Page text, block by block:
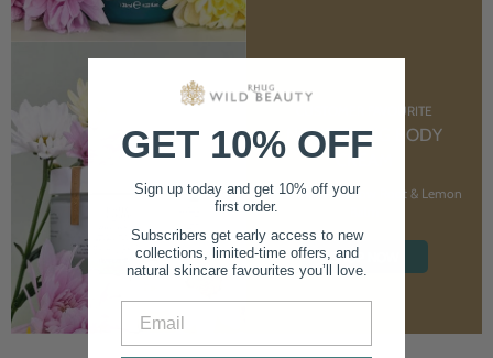
CUSTOMER FAVOURITE
NOURISHING BODY
CREAM
With Marshmallow Root & Lemon
SHOP NOW
GET 10% OFF
Sign up today and get 10% off your
first order.
Subscribers get early access to new
collections, limited-time offers, and
natural skincare favourites you’ll love.